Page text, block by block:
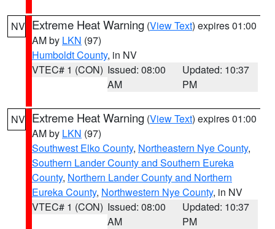
NV Extreme Heat Warning (View Text) expires 01:00
AM by LKN (97)
Humboldt County, in NV
VTEC# 1 (CON) Issued: 08:00
AM
Updated: 10:37
PM
NV Extreme Heat Warning (View Text) expires 01:00
AM by LKN (97)
Southwest Elko County, Northeastern Nye County,
Southern Lander County and Southern Eureka
County, Northern Lander County and Northern
Eureka County, Northwestern Nye County, in NV
VTEC# 1 (CON) Issued: 08:00
AM
Updated: 10:37
PM